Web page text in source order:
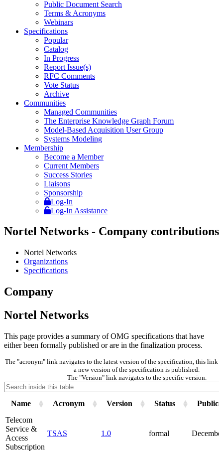
Public Document Search
Terms & Acronyms
Webinars
Specifications
Popular
Catalog
In Progress
Report Issue(s)
RFC Comments
Vote Status
Archive
Communities
Managed Communities
The Enterprise Knowledge Graph Forum
Model-Based Acquisition User Group
Systems Modeling
Membership
Become a Member
Current Members
Success Stories
Liaisons
Sponsorship
Log-In
Log-In Assistance
Nortel Networks - Company contributions
Nortel Networks
Organizations
Specifications
Company
Nortel Networks
This page provides a summary of OMG specifications that have
either been formally published or are in the finalization process.
The "acronym" link navigates to the latest version of the specification, this link
a new version of the specification is published.
The "Version" link navigates to the specific version.
Name Acronym Version Status
Telecom
Service &
Access
Subscription
TSAS 1.0 formal